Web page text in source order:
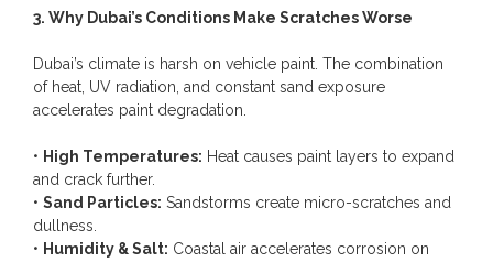
3. Why Dubai’s Conditions Make Scratches Worse
Dubai’s climate is harsh on vehicle paint. The combination
of heat, UV radiation, and constant sand exposure
accelerates paint degradation.
• High Temperatures: Heat causes paint layers to expand
and crack further.
• Sand Particles: Sandstorms create micro-scratches and
dullness.
• Humidity & Salt: Coastal air accelerates corrosion on